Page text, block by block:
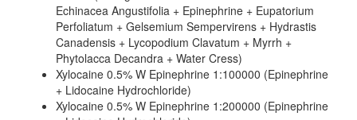
Echinacea Angustifolia + Epinephrine + Eupatorium
Perfoliatum + Gelsemium Sempervirens + Hydrastis
Canadensis + Lycopodium Clavatum + Myrrh +
Phytolacca Decandra + Water Cress)
Xylocaine 0.5% W Epinephrine 1:100000 (Epinephrine
+ Lidocaine Hydrochloride)
Xylocaine 0.5% W Epinephrine 1:200000 (Epinephrine